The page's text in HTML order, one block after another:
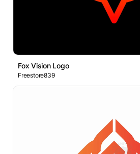
Fox Vision Logo
Freestore839